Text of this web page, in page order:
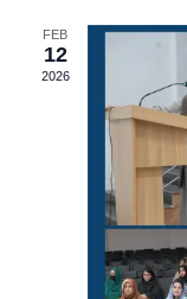
FEB
12
2026